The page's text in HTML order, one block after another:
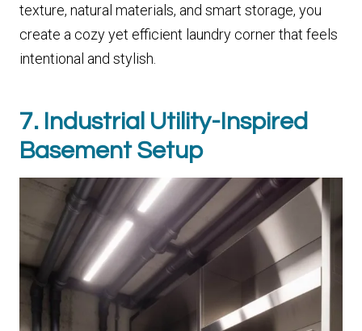
texture, natural materials, and smart storage, you
create a cozy yet efficient laundry corner that feels
intentional and stylish.
7. Industrial Utility-Inspired
Basement Setup